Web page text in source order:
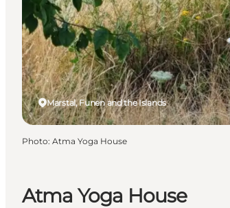
Atma Yoga House
Marstal, Funen and the Islands
Photo: Atma Yoga House